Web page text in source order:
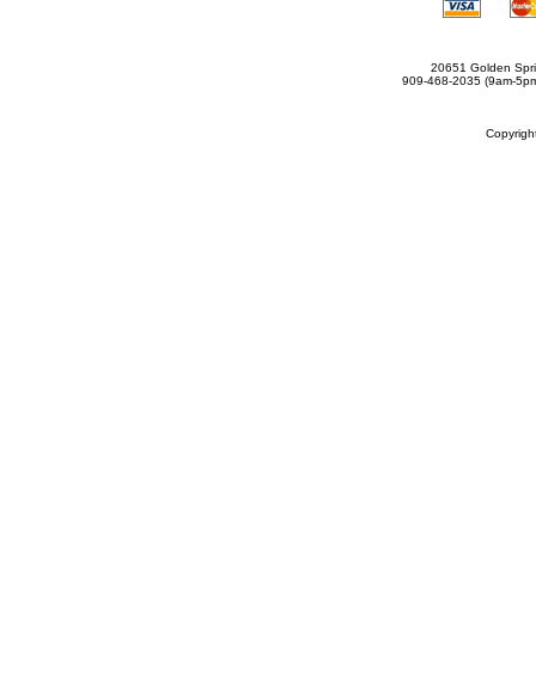
20651 Golden
909-468-2035 (9am-